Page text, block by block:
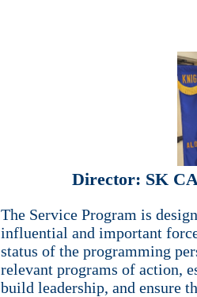
Director: SK
The Service Program is
influential and important
status of the programming
relevant programs of action,
build leadership, and ensure